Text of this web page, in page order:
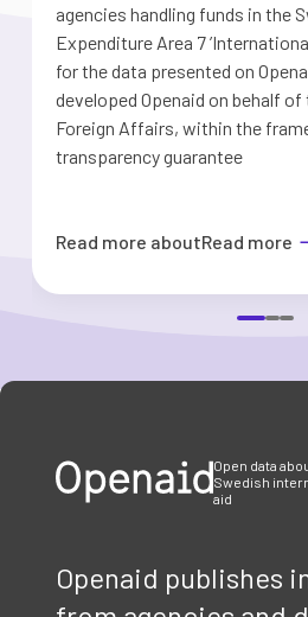
agencies handling funds in the
Expenditure Area 7
for the data presented on
developed Openaid on behalf
Foreign Affairs, within the
transparency guarantee
Read more aboutRead more
Open data
Swedish
aid
Openaid publishes